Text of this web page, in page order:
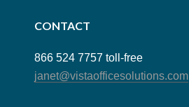
CONTACT
866 524 7757 toll-free
janet@vistaofficesolutions.com